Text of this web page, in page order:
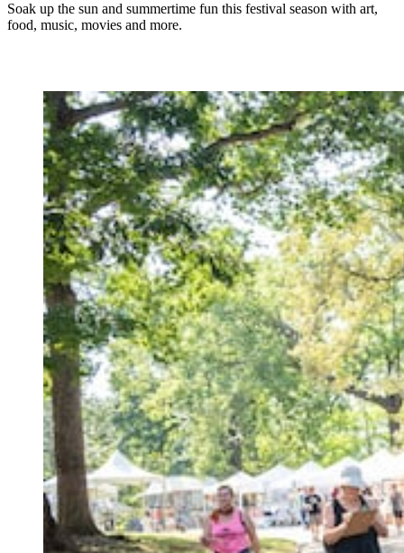
Soak up the sun and summertime fun this festival season with art,
food, music, movies and more.